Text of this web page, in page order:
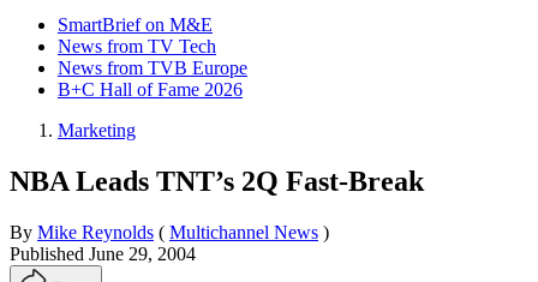
SmartBrief on M&E
News from TV Tech
News from TVB Europe
B+C Hall of Fame 2026
Marketing
NBA Leads TNT’s 2Q Fast-Break
By Mike Reynolds ( Multichannel News )
Published June 29, 2004